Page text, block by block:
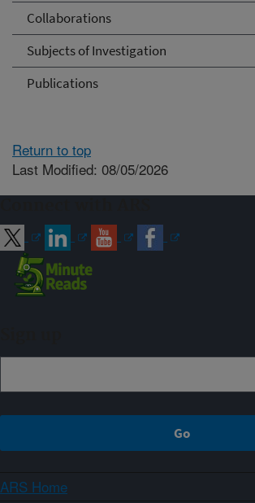
Collaborations
Subjects of Investigation
Publications
Return to top
Last Modified: 08/05/2026
ARS Home